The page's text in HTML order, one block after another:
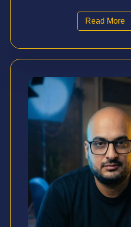
Read More